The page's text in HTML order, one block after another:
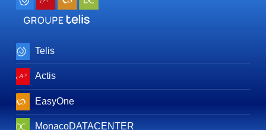
Telis
Actis
EasyOne
MonacoDATACENTER